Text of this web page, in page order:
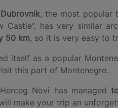
Dubrovnik, the most popular
Castle”, has very similar
50 km, so it is very easy to
itself as a popular
this part of Montenegro.
Novi has managed
make your trip an